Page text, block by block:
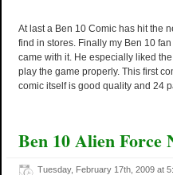
At last a Ben 10 Comic has hit the
find in stores. Finally my Ben 10
came with it. He especially liked
play the game properly. This first
comic itself is good quality and 24
Ben 10 Alien Force
Tuesday, February 17th, 2009 at